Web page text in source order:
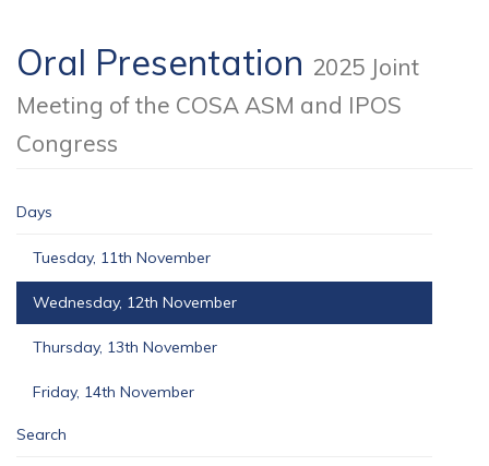
Oral Presentation 2025 Joint
Meeting of the COSA ASM and IPOS
Congress
Days
Tuesday, 11th November
Wednesday, 12th November
Thursday, 13th November
Friday, 14th November
Search